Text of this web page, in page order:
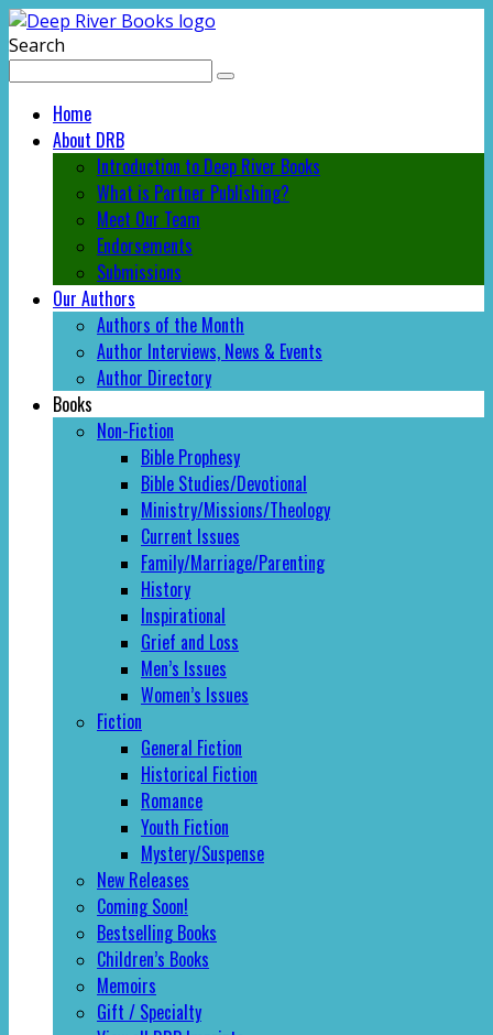
Search
Home
About DRB
Introduction to Deep River Books
What is Partner Publishing?
Meet Our Team
Endorsements
Submissions
Our Authors
Authors of the Month
Author Interviews, News & Events
Author Directory
Books
Non-Fiction
Bible Prophesy
Bible Studies/Devotional
Ministry/Missions/Theology
Current Issues
Family/Marriage/Parenting
History
Inspirational
Grief and Loss
Men’s Issues
Women’s Issues
Fiction
General Fiction
Historical Fiction
Romance
Youth Fiction
Mystery/Suspense
New Releases
Coming Soon!
Bestselling Books
Children’s Books
Memoirs
Gift / Specialty